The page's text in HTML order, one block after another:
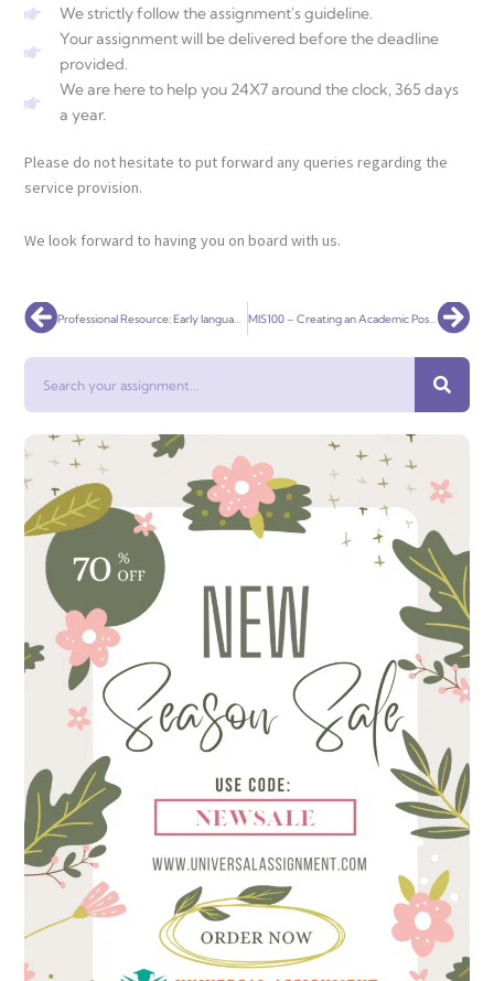
We strictly follow the assignment's guideline.
Your assignment will be delivered before the deadline
provided.
We are here to help you 24X7 around the clock, 365 days
a year.
Please do not hesitate to put forward any queries regarding the
service provision.
We look forward to having you on board with us.
Prev Professional Resource: Early language website MIS100 – Creating an Academic Poster